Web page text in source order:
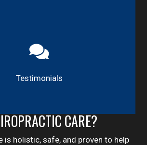
Testimonials
CARE?
is holistic, safe, and proven to help